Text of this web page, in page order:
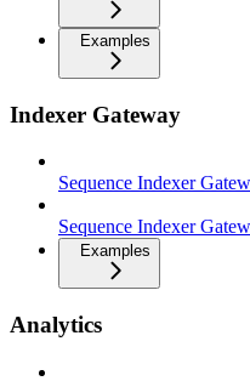
Examples
Indexer Gateway
Sequence Indexer
Sequence Indexer
Examples
Analytics